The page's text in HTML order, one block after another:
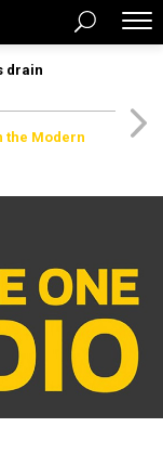
drain
the Modern